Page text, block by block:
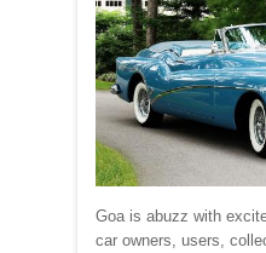
Goa is abuzz with
car owners, users,